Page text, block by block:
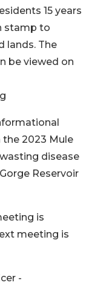
15 years
stamp to
lands. The
be viewed on
2023 Mule
disease
Reservoir
is
meeting is
-